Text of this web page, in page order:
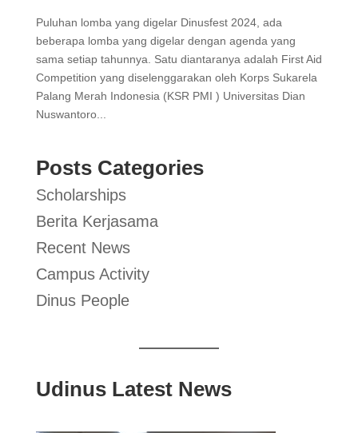
Puluhan lomba yang digelar Dinusfest 2024, ada
beberapa lomba yang digelar dengan agenda yang
sama setiap tahunnya. Satu diantaranya adalah First Aid
Competition yang diselenggarakan oleh Korps Sukarela
Palang Merah Indonesia (KSR PMI ) Universitas Dian
Nuswantoro...
Posts Categories
Scholarships
Berita Kerjasama
Recent News
Campus Activity
Dinus People
Udinus Latest News